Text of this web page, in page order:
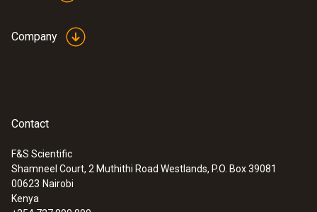
Company
Contact
F&S Scientific
Shamneel Court, 2 Muthithi Road Westlands, P.O. Box 39081
00623 Nairobi
Kenya